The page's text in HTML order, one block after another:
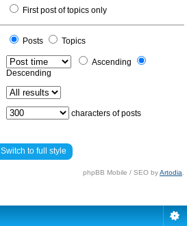
First post of topics only
Posts
Topics
Ascending
Descending
characters of posts
Switch to full style
phpBB Mobile / SEO byArtodia